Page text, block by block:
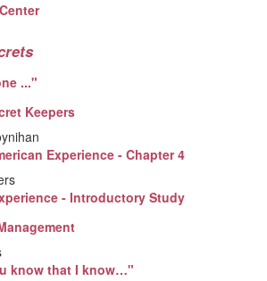
..."
Keepers
Experience - Chapter 4
- Introductory Study
know that I know…"